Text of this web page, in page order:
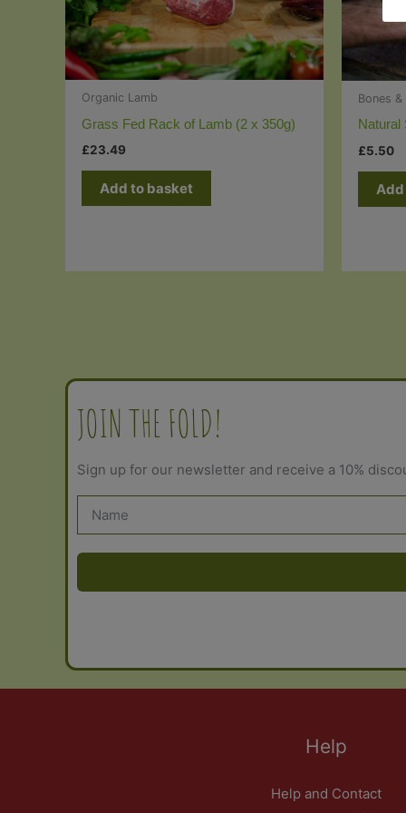
Organic Lamb
Grass Fed Rack of Lamb (2 x 350g)
£23.49
Add to basket
Bones &
Natural
£5.50
JOIN THE FOLD!
Sign up for our newsletter and receive a 10%
Help
Help and Contact